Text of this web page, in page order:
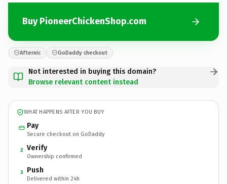
Buy PioneerChickenShop.com
Afternic GoDaddy checkout
Not interested in buying this domain?
Browse relevant content instead
WHAT HAPPENS AFTER YOU BUY
Pay
Secure checkout on GoDaddy
2 Verify
Ownership confirmed
3 Push
Delivered within 24h